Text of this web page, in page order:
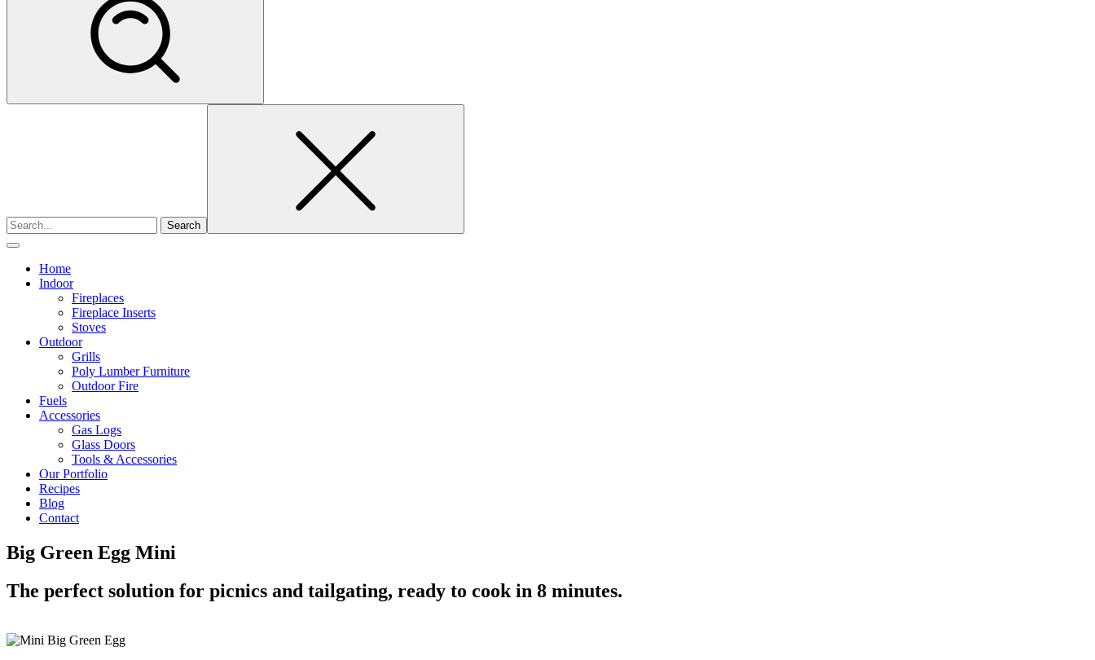
Home
Indoor
Fireplaces
Fireplace Inserts
Stoves
Outdoor
Grills
Poly Lumber Furniture
Outdoor Fire
Fuels
Accessories
Gas Logs
Glass Doors
Tools & Accessories
Our Portfolio
Recipes
Blog
Contact
Big Green Egg Mini
The perfect solution for picnics and tailgating, ready to cook in 8 minutes.